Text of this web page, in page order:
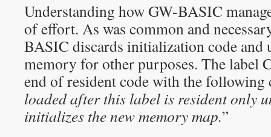
Understanding how GW-BASIC
of effort. As was common and
BASIC discards initialization code and
memory for other purposes. The label
end of resident code with the following
loaded after this label is resident only
initializes the new memory map.”